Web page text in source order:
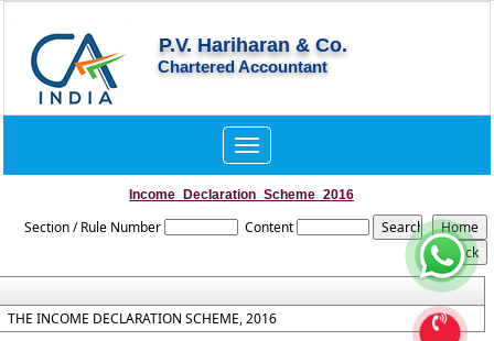
P.V. Hariharan & Co.
Chartered Accountant
Toggle
navigation
Income_Declaration_Scheme_2016
Section / Rule Number Content
THE INCOME DECLARATION SCHEME, 2016